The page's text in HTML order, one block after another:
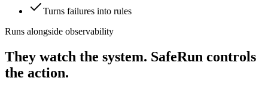
Turns failures into rules
Runs alongside observability
They watch the system. SafeRun controls
the action.